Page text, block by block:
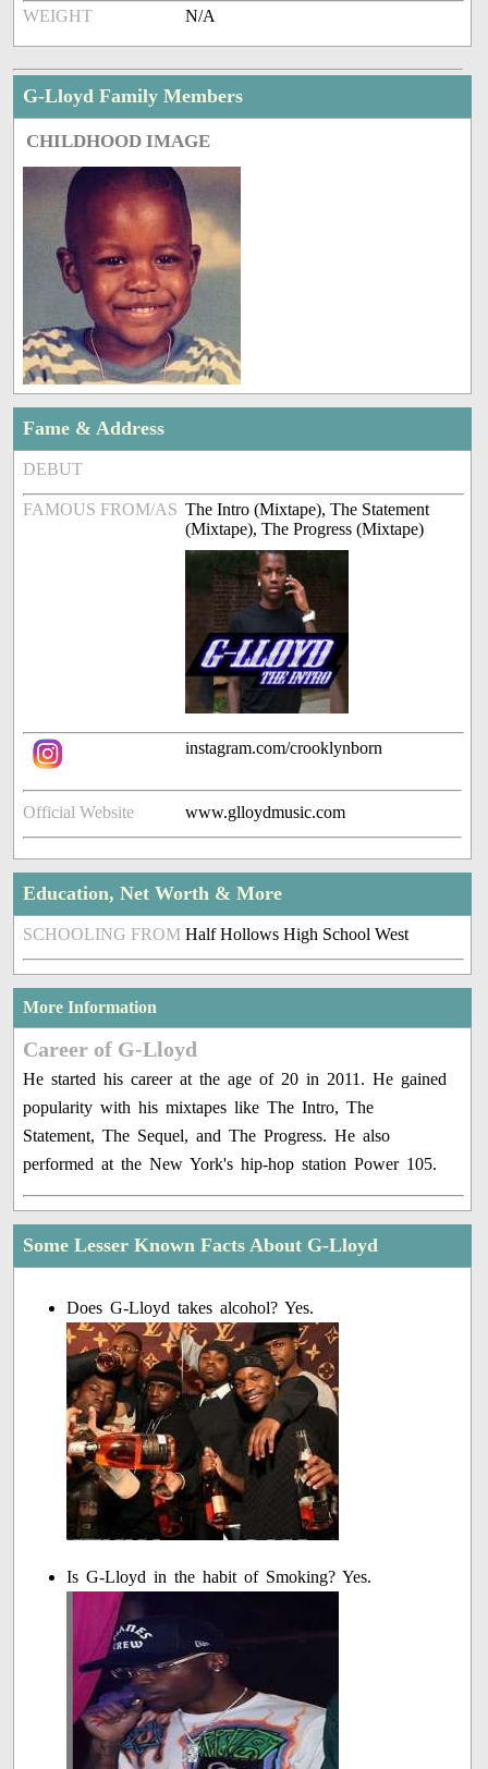
WEIGHT N/A
G-Lloyd Family Members
CHILDHOOD IMAGE
Fame & Address
DEBUT
FAMOUS FROM/AS The Intro (Mixtape), The Statement
(Mixtape), The Progress (Mixtape)
instagram.com/crooklynborn
Official Website www.glloydmusic.com
Education, Net Worth & More
SCHOOLING FROM Half Hollows High School West
More Information
Career of G-Lloyd
He started his career at the age of 20 in 2011. He gained
popularity with his mixtapes like The Intro, The
Statement, The Sequel, and The Progress. He also
performed at the New York's hip-hop station Power 105.
Some Lesser Known Facts About G-Lloyd
Does G-Lloyd takes alcohol? Yes.
Is G-Lloyd in the habit of Smoking? Yes.